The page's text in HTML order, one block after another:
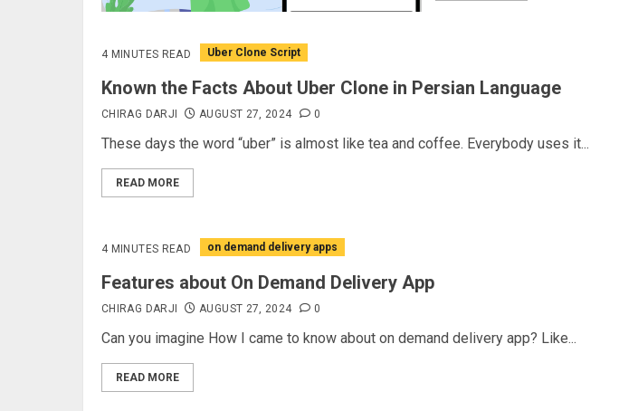
4 MINUTES READ Uber Clone Script
Known the Facts About Uber Clone in Persian Language
CHIRAG DARJI AUGUST 27, 2024 0
These days the word “uber” is almost like tea and coffee. Everybody uses it...
READ MORE
4 MINUTES READ on demand delivery apps
Features about On Demand Delivery App
CHIRAG DARJI AUGUST 27, 2024 0
Can you imagine How I came to know about on demand delivery app? Like...
READ MORE